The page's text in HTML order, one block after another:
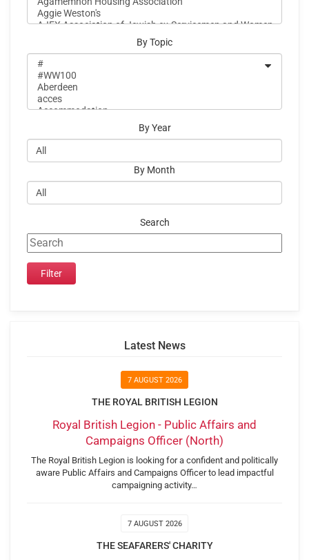
By Topic
By Year
By Month
Search
Latest News
7 AUGUST 2026
THE ROYAL BRITISH LEGION
Royal British Legion - Public Affairs and
Campaigns Officer (North)
The Royal British Legion is looking for a confident and politically
aware Public Affairs and Campaigns Officer to lead impactful
campaigning activity…
7 AUGUST 2026
THE SEAFARERS' CHARITY